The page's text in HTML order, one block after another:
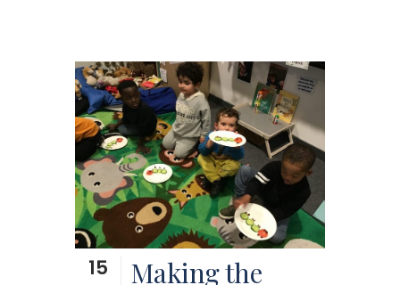
15 Making the